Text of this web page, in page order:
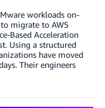
workloads on-
migrate to AWS
Based Acceleration
Using a structured
have moved
Their engineers